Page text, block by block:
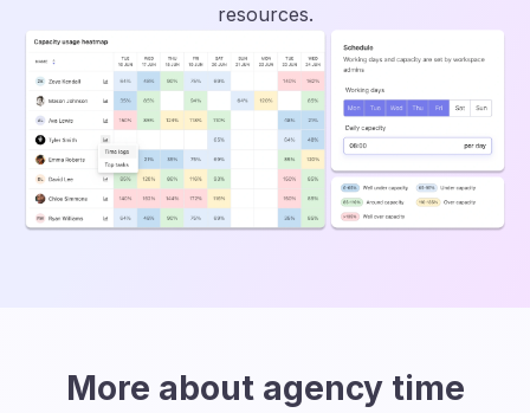
resources.
More about agency time